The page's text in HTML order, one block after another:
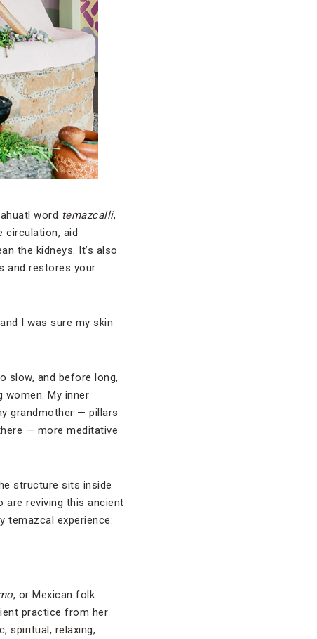
word temazcalli,
circulation, aid
the kidneys. It’s also
and restores your
I was sure my skin
slow, and before long,
My inner
grandmother — pillars
— more meditative
structure sits inside
are reviving this ancient
temazcal experience:
, or Mexican folk
practice from her
spiritual, relaxing,